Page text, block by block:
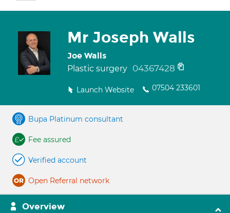
Mr Joseph Walls
Joe Walls
Plastic surgery 04367428
Launch Website 07504 233601
Bupa Platinum consultant
Fee assured
Verified account
Open Referral network
Overview